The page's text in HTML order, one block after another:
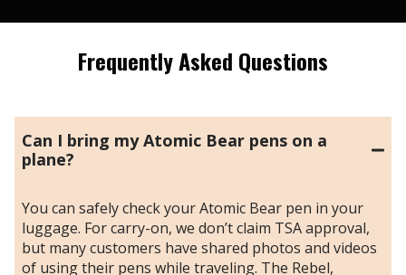
Frequently Asked Questions
Can I bring my Atomic Bear pens on a
plane?
You can safely check your Atomic Bear pen in your
luggage. For carry-on, we don’t claim TSA approval,
but many customers have shared photos and videos
of using their pens while traveling. The Rebel,